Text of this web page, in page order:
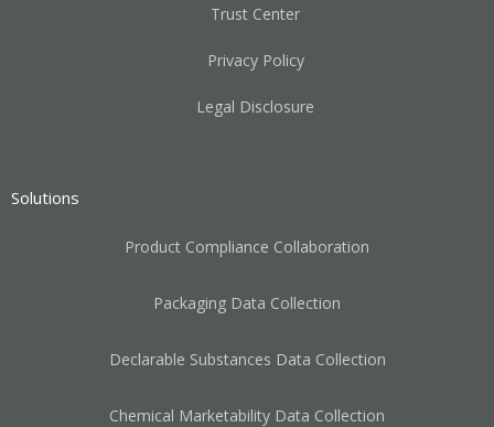
Trust Center
Privacy Policy
Legal Disclosure
Solutions
Product Compliance Collaboration
Packaging Data Collection
Declarable Substances Data Collection
Chemical Marketability Data Collection